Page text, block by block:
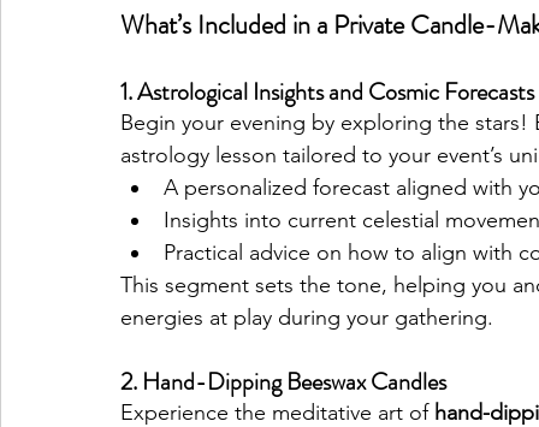
What’s Included in a Private Candle-
1. Astrological Insights and Cosmic Forecasts
Begin your evening by exploring the
astrology lesson tailored to your event’s
A personalized forecast aligned with
Insights into current celestial
Practical advice on how to align with
This segment sets the tone, helping you
energies at play during your gathering.
2. Hand-Dipping Beeswax Candles
Experience the meditative art of hand-